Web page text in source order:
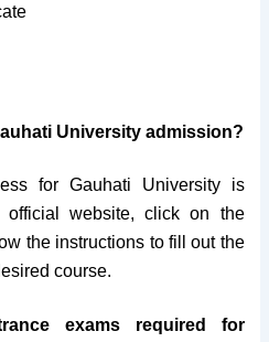
University admission?
for Gauhati University is
website, click on the
the instructions to fill out the
course.
exams required for